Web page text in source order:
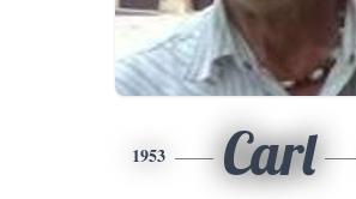
1953 Carl